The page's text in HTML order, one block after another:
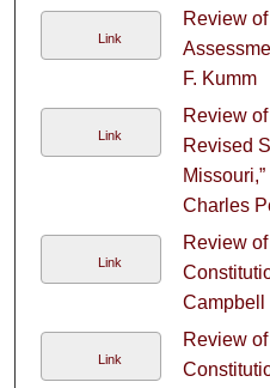
Link
Review
F. Kumm
Link
Review
Revised
Charles
Link
Review
Campbell
Link
Review